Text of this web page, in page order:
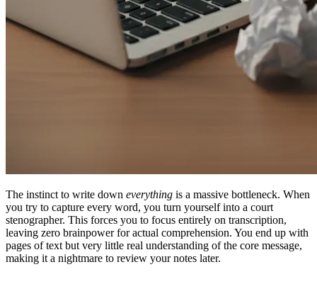
The instinct to write down everything is a massive bottleneck. When
you try to capture every word, you turn yourself into a court
stenographer. This forces you to focus entirely on transcription,
leaving zero brainpower for actual comprehension. You end up with
pages of text but very little real understanding of the core message,
making it a nightmare to review your notes later.